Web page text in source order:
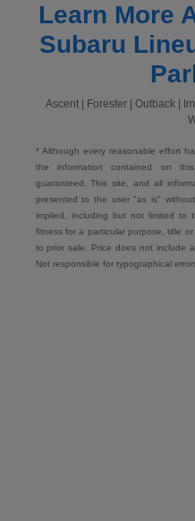
Learn More
Subaru
Ascent | Forester | Outback |
* Although every reasonable effort
the information contained on
guaranteed. This site, and all
presented to the user "as is"
implied, including but not limited to
fitness for a particular purpose, title
to prior sale. Price does not include
Not responsible for typographical